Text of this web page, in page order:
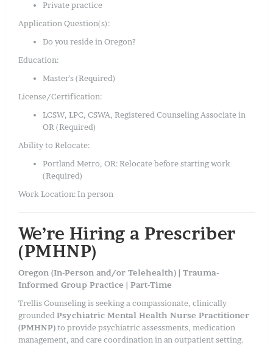
Private practice
Application Question(s):
Do you reside in Oregon?
Education:
Master's (Required)
License/Certification:
LCSW, LPC, CSWA, Registered Counseling Associate in
OR (Required)
Ability to Relocate:
Portland Metro, OR: Relocate before starting work
(Required)
Work Location: In person
We’re Hiring a Prescriber
(PMHNP)
Oregon (In-Person and/or Telehealth) | Trauma-
Informed Group Practice | Part-Time
Trellis Counseling is seeking a compassionate, clinically
grounded Psychiatric Mental Health Nurse Practitioner
(PMHNP)to provide psychiatric assessments, medication
management, and care coordination in an outpatient setting.